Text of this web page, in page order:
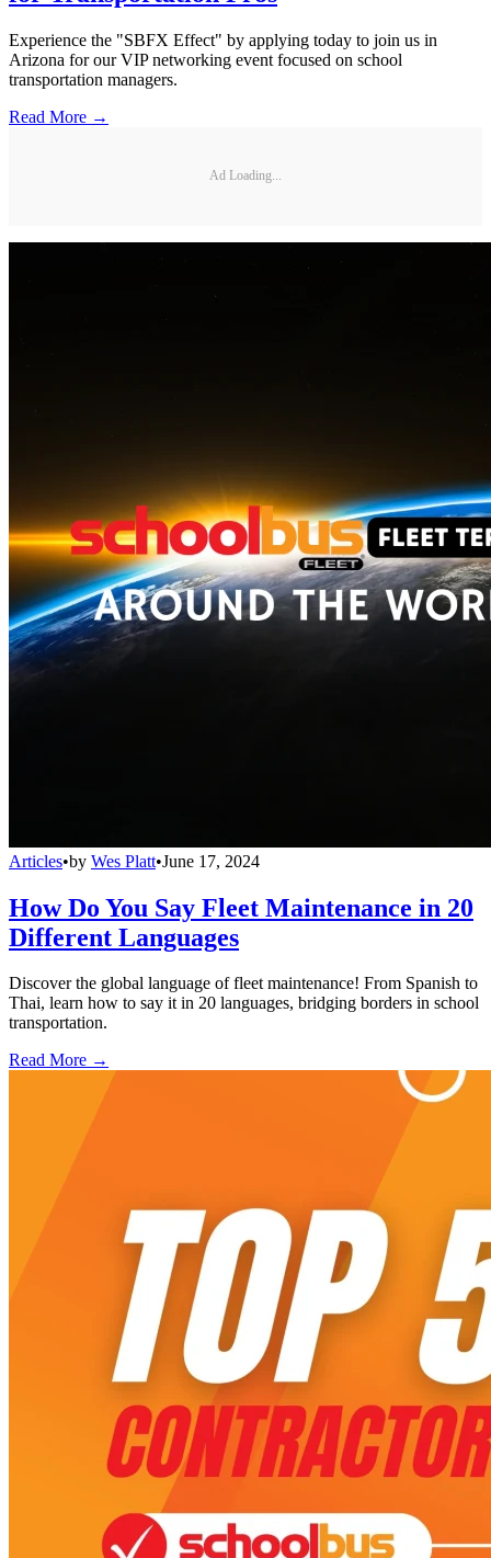
Experience the "SBFX Effect" by applying today to join us in
Arizona for our VIP networking event focused on school
transportation managers.
Read More →
Ad Loading...
Articles•by Wes Platt•June 17, 2024
How Do You Say Fleet Maintenance in 20
Different Languages
Discover the global language of fleet maintenance! From Spanish to
Thai, learn how to say it in 20 languages, bridging borders in school
transportation.
Read More →